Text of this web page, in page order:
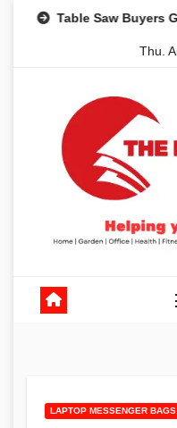
Saw Buyers Guide: What
Thu.
LAPTOP MESSENGER BAGS